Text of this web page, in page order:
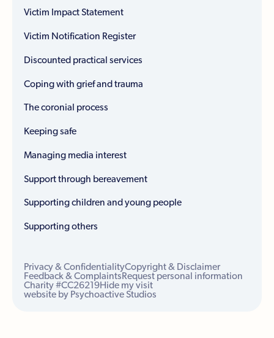
Victim Impact Statement
Victim Notification Register
Discounted practical services
Coping with grief and trauma
The coronial process
Keeping safe
Managing media interest
Support through bereavement
Supporting children and young people
Supporting others
Privacy & ConfidentialityCopyright & Disclaimer
Feedback & ComplaintsRequest personal information
Charity #CC26219Hide my visit
website by Psychoactive Studios